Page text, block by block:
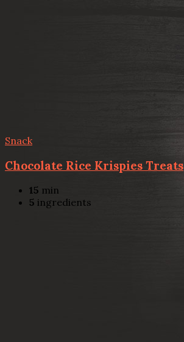
Snack
Chocolate Rice Krispies Treats
15 min
5 ingredients